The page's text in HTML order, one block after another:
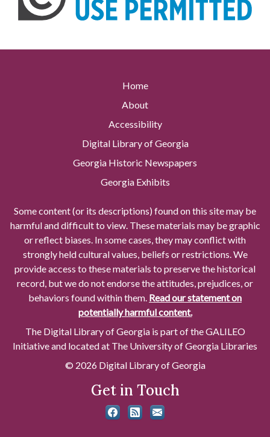
Home
About
Accessibility
Digital Library of Georgia
Georgia Historic Newspapers
Georgia Exhibits
Some content (or its descriptions) found on this site may be
harmful and difficult to view. These materials may be graphic
or reflect biases. In some cases, they may conflict with
strongly held cultural values, beliefs or restrictions. We
provide access to these materials to preserve the historical
record, but we do not endorse the attitudes, prejudices, or
behaviors found within them. Read our statement on
potentially harmful content.
The Digital Library of Georgia is part of the GALILEO
Initiative and located at The University of Georgia Libraries
© 2026 Digital Library of Georgia
Get in Touch